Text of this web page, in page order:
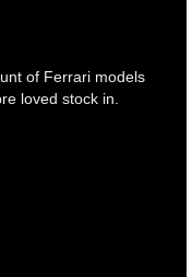
of Ferrari models
loved stock in.